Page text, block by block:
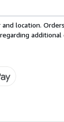
location.